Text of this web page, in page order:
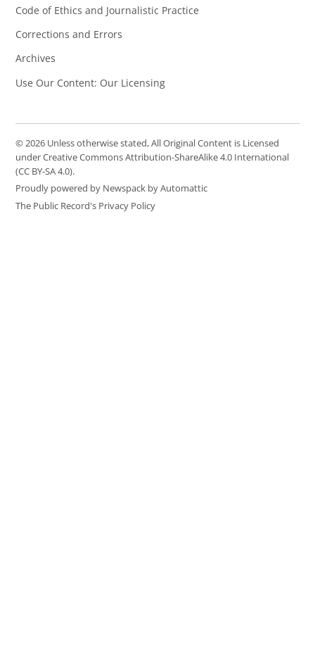
Code of Ethics and Journalistic Practice
Corrections and Errors
Archives
Use Our Content: Our Licensing
© 2026 Unless otherwise stated, All Original Content is Licensed
under Creative Commons Attribution-ShareAlike 4.0 International
(CC BY-SA 4.0).
Proudly powered by Newspack by Automattic
The Public Record's Privacy Policy